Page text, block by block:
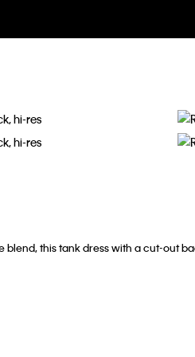
this tank dress with a cut-out